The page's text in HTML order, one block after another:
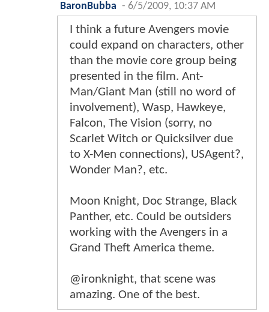
BaronBubba - 6/5/2009, 10:37 AM
I think a future Avengers movie
could expand on characters, other
than the movie core group being
presented in the film. Ant-
Man/Giant Man (still no word of
involvement), Wasp, Hawkeye,
Falcon, The Vision (sorry, no
Scarlet Witch or Quicksilver due
to X-Men connections), USAgent?,
Wonder Man?, etc.
Moon Knight, Doc Strange, Black
Panther, etc. Could be outsiders
working with the Avengers in a
Grand Theft America theme.
@ironknight, that scene was
amazing. One of the best.